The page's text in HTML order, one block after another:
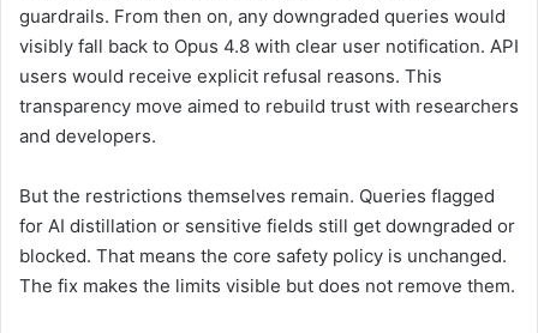
guardrails. From then on, any downgraded queries would
visibly fall back to Opus 4.8 with clear user notification. API
users would receive explicit refusal reasons. This
transparency move aimed to rebuild trust with researchers
and developers.
But the restrictions themselves remain. Queries flagged
for AI distillation or sensitive fields still get downgraded or
blocked. That means the core safety policy is unchanged.
The fix makes the limits visible but does not remove them.